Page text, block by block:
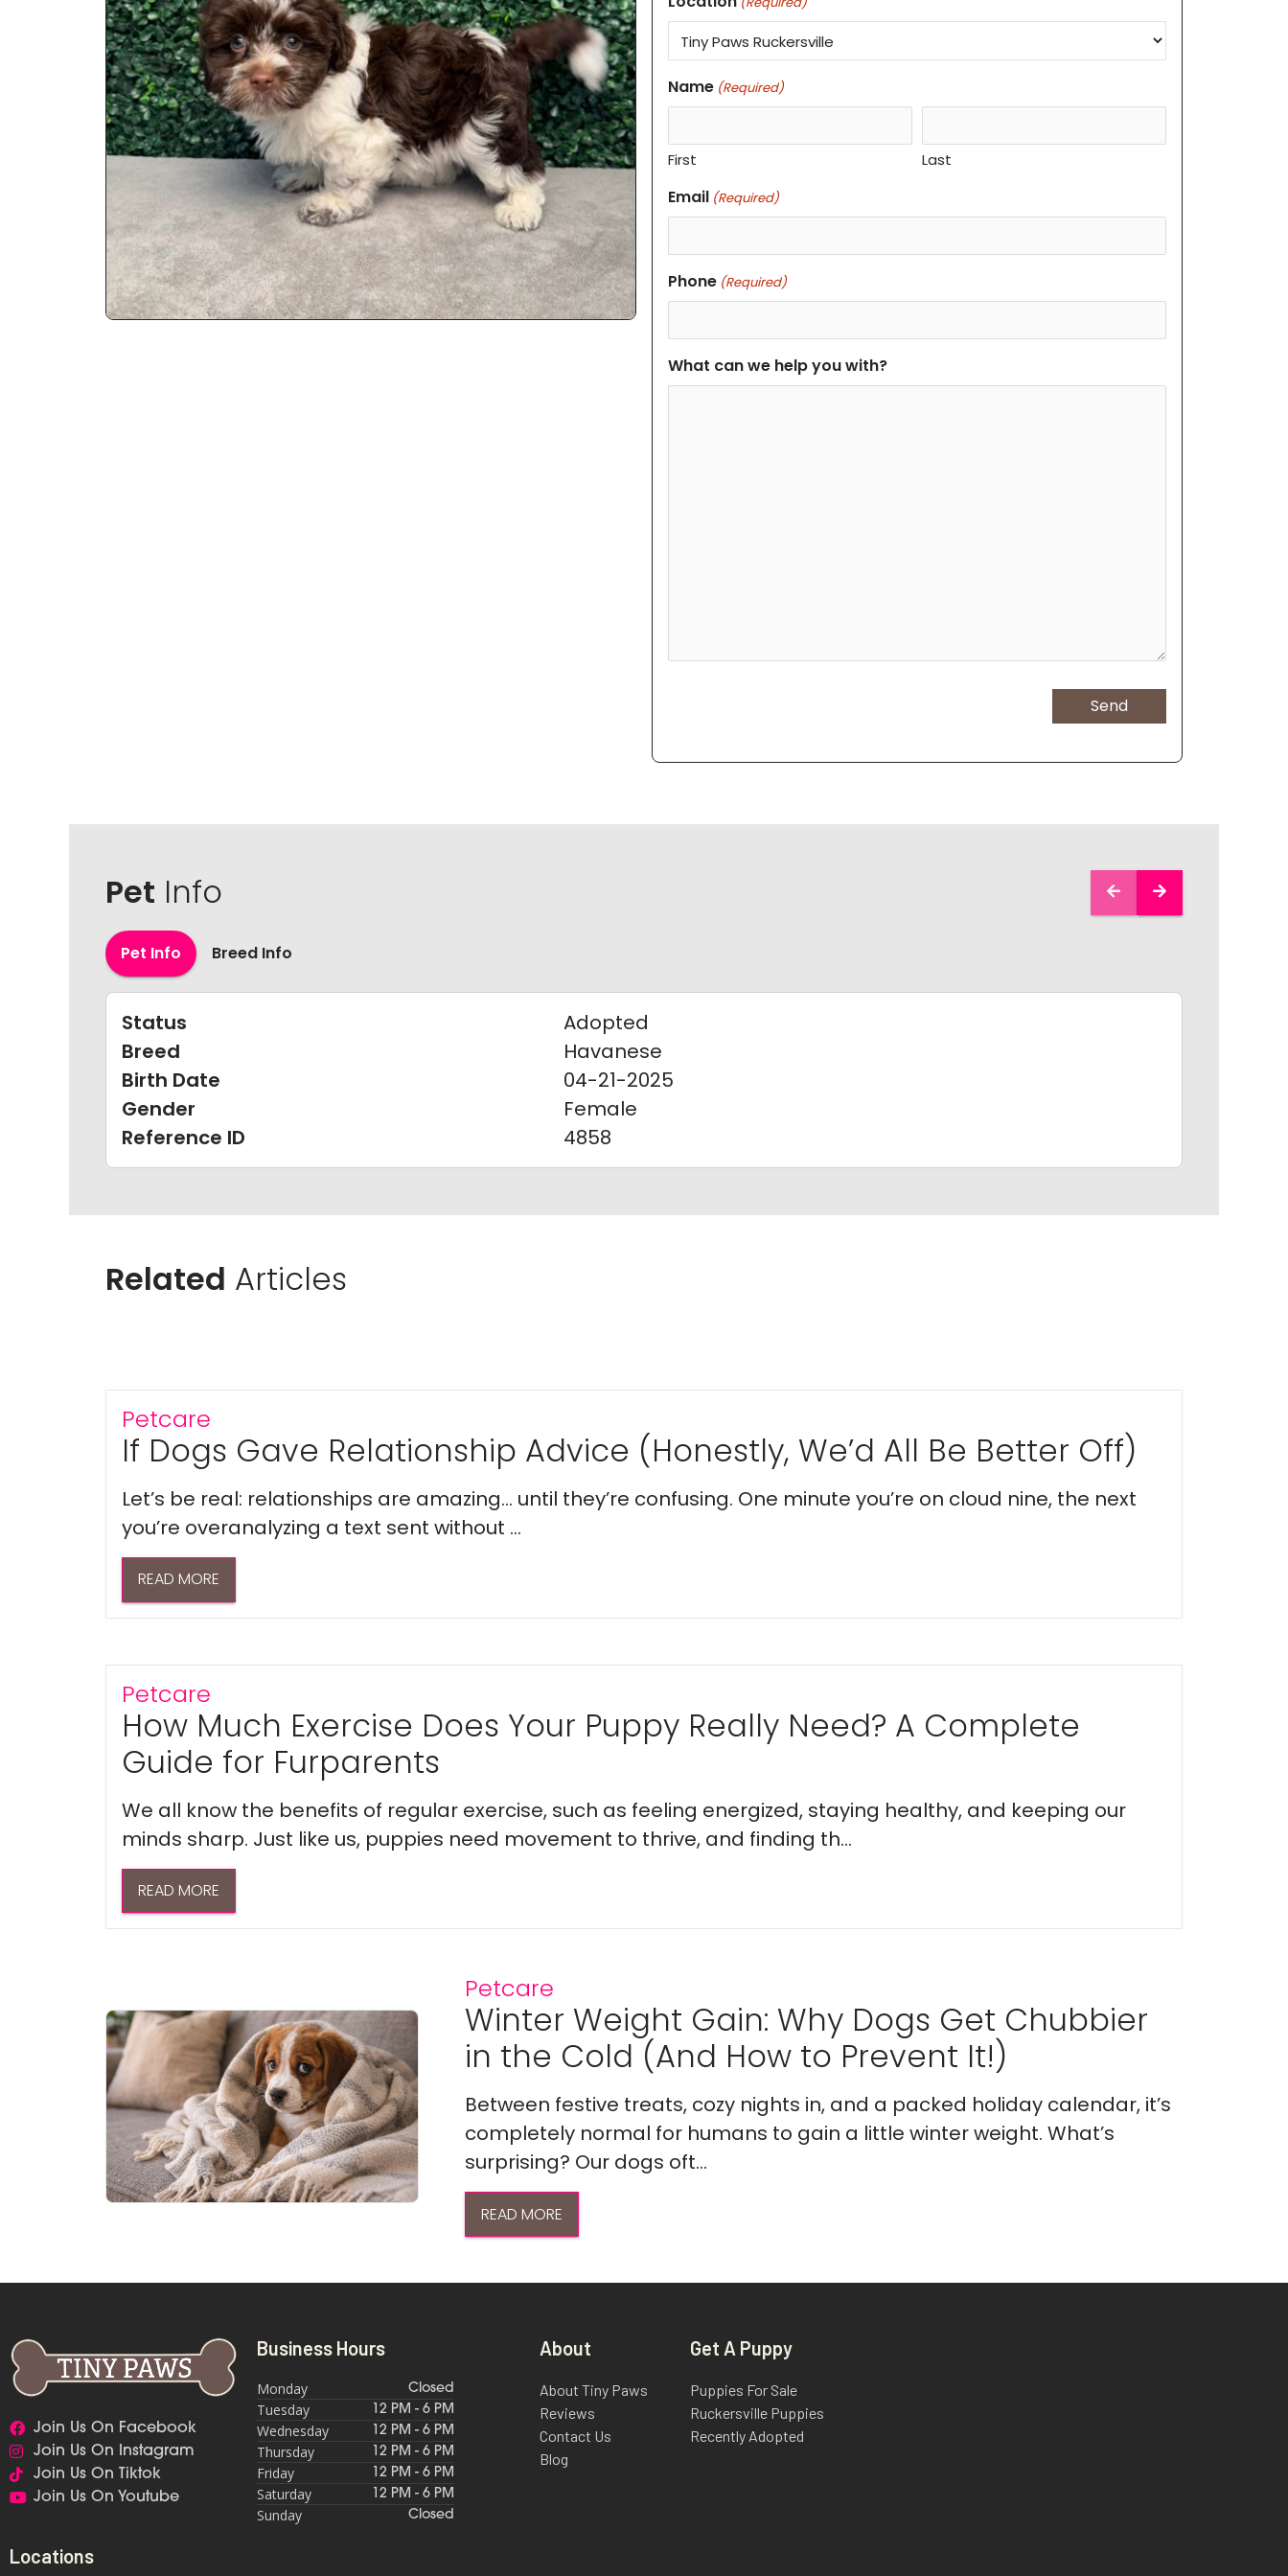
Name (Required)
First Last
Email (Required)
Phone (Required)
What can we help you with?
Pet Info
Pet Info Breed Info
Status
Adopted
Breed
Havanese
Birth Date
04-21-2025
Gender
Female
Reference ID
4858
Related Articles
Petcare
If Dogs Gave Relationship Advice (Honestly, We’d All Be Better Off)
Let’s be real: relationships are amazing… until they’re confusing. One minute you’re on cloud nine, the next
you’re overanalyzing a text sent without ...
READ MORE
Petcare
How Much Exercise Does Your Puppy Really Need? A Complete
Guide for Furparents
We all know the benefits of regular exercise, such as feeling energized, staying healthy, and keeping our
minds sharp. Just like us, puppies need movement to thrive, and finding th...
READ MORE
Petcare
Winter Weight Gain: Why Dogs Get Chubbier
in the Cold (And How to Prevent It!)
Between festive treats, cozy nights in, and a packed holiday calendar, it’s
completely normal for humans to gain a little winter weight. What’s
surprising? Our dogs oft...
READ MORE
Join Us On Facebook
Join Us On Instagram
Join Us On Tiktok
Join Us On Youtube
Business Hours
Monday Closed
Tuesday 12 PM - 6 PM
Wednesday 12 PM - 6 PM
Thursday 12 PM - 6 PM
Friday 12 PM - 6 PM
Saturday 12 PM - 6 PM
Sunday Closed
About
About Tiny Paws
Reviews
Contact Us
Blog
Get A Puppy
Puppies For Sale
Ruckersville Puppies
Recently Adopted
Locations